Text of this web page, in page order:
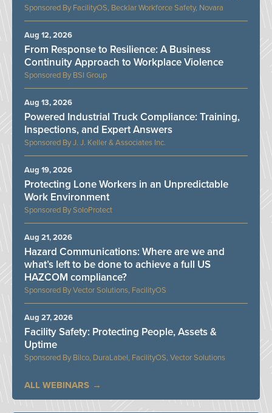
FacilityOS, Becklar Workforce Safety, Novara
BSI Group
From Response to Resilience: A Business
Continuity Approach to Workplace Violence
Aug 12, 2026
J. J. Keller & Associates Inc.
Powered Industrial Truck Compliance: Training,
Inspections, and Expert Answers
Aug 13, 2026
SoloProtect
Protecting Lone Workers in an Unpredictable
Work Environment
Aug 19, 2026
Vector Solutions, FacilityOS
Hazard Communications: Where are we and
what’s left to be done to achieve a full US
HAZCOM compliance?
Aug 21, 2026
Bilco, DuraLabel, FacilityOS, Vector Solutions
Facility Safety: Protecting People, Assets &
Uptime
Aug 27, 2026
ALL WEBINARS